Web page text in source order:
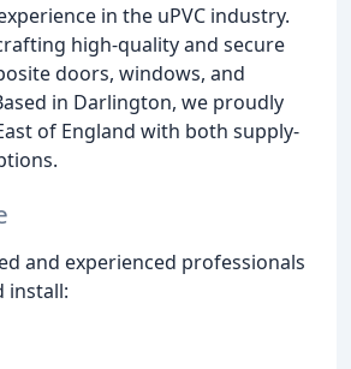
in the uPVC industry.
high-quality and secure
doors, windows, and
in Darlington, we proudly
of England with both supply-
and experienced professionals
install: